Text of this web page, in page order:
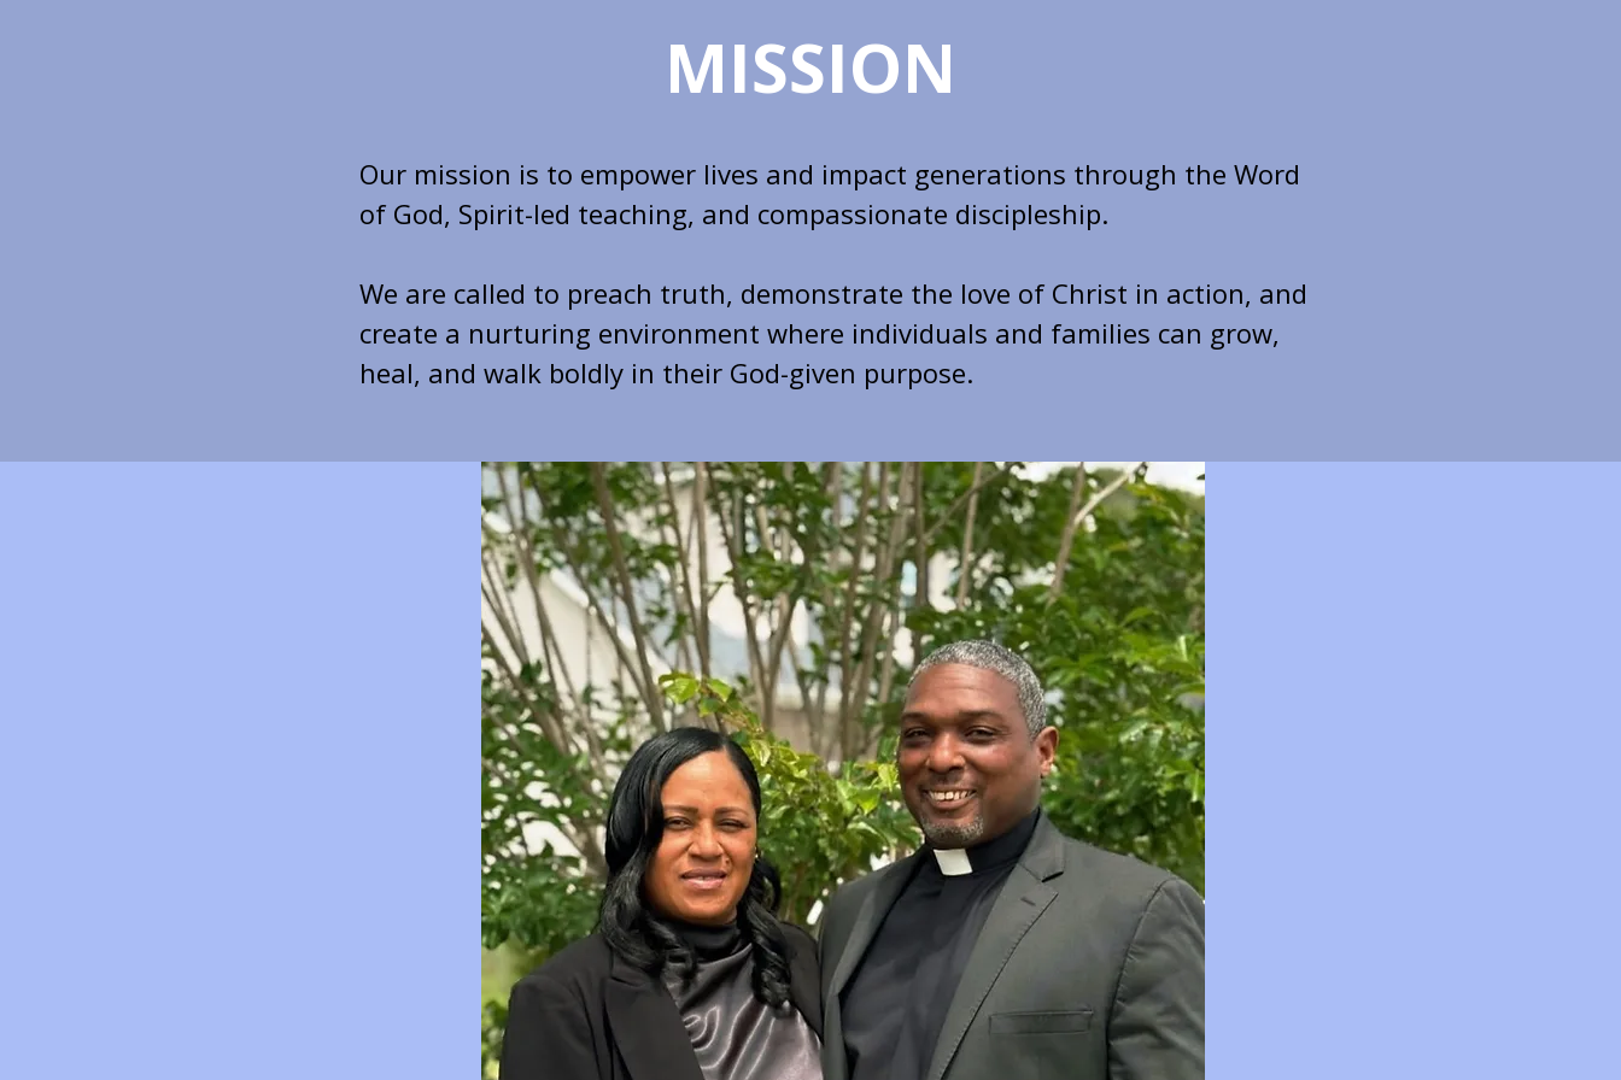
MISSION
Our mission is to empower lives and impact generations through the Word
of God, Spirit-led teaching, and compassionate discipleship.
We are called to preach truth, demonstrate the love of Christ in action, and
create a nurturing environment where individuals and families can grow,
heal, and walk boldly in their God-given purpose.